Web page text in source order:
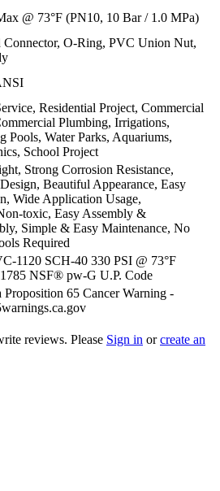
@ 73°F (PN10, 10 Bar / 1.0 MPa)
Connector, O-Ring, PVC Union Nut,
Residential Project, Commercial
Plumbing, Irrigations,
Pools, Water Parks, Aquariums,
School Project
Strong Corrosion Resistance,
Beautiful Appearance, Easy
Wide Application Usage,
toxic, Easy Assembly &
Simple & Easy Maintenance, No
Required
1120 SCH-40 330 PSI @ 73°F
NSF® pw-G U.P. Code
Proposition 65 Cancer Warning -
reviews. Please Sign in orcreate an